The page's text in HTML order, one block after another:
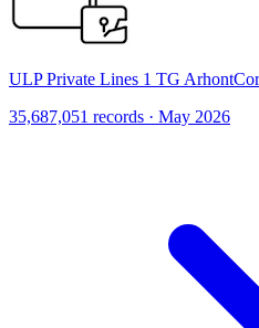
ULP Private Lines 1 TG
35,687,051 records · May 2026